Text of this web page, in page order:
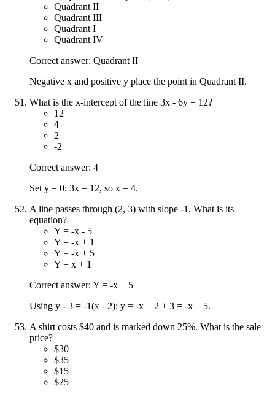
Quadrant II
Quadrant III
Quadrant I
Quadrant IV
Correct answer: Quadrant II
Negative x and positive y place the point in Quadrant II.
What is the x-intercept of the line 3x - 6y = 12?
12
4
2
-2
Correct answer: 4
Set y = 0: 3x = 12, so x = 4.
A line passes through (2, 3) with slope -1. What is its
equation?
Y = -x - 5
Y = -x + 1
Y = -x + 5
Y = x + 1
Correct answer: Y = -x + 5
Using y - 3 = -1(x - 2): y = -x + 2 + 3 = -x + 5.
A shirt costs $40 and is marked down 25%. What is the sale
price?
$30
$35
$15
$25